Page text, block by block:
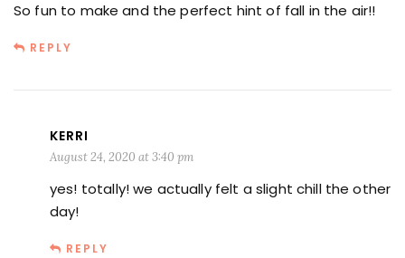
So fun to make and the perfect hint of fall in the air!!
REPLY
KERRI
August 24, 2020 at 3:40 pm
yes! totally! we actually felt a slight chill the other
day!
REPLY